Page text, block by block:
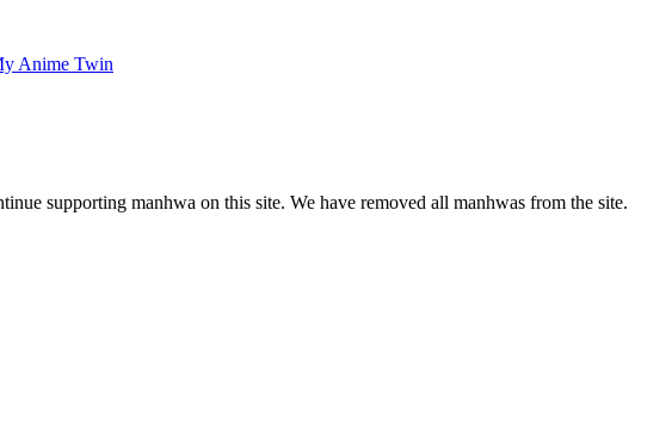
Anime Twin
supporting manhwa on this site. We have removed all manhwas from the site.